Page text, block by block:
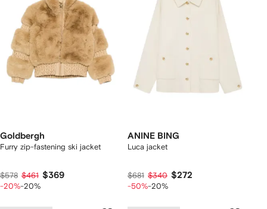
Goldbergh
Furry zip-fastening ski jacket
$578 $461 $369
-20%-20%
ANINE BING
Luca jacket
$681 $340 $272
-50%-20%